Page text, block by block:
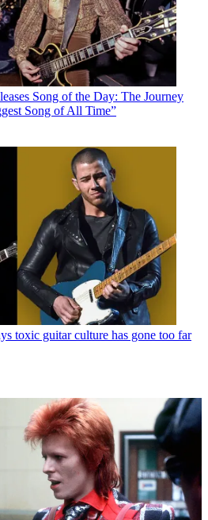
Song of the Day: The Journey
Song of All Time”
toxic guitar culture has gone too far